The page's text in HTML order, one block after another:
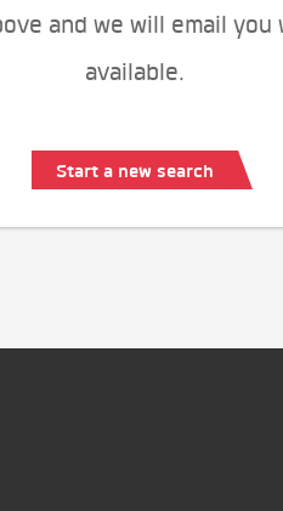
and we will email you
available.
Start a new search